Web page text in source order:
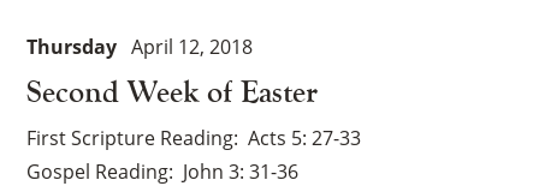
Second Week of Easter
Thursday April 12, 2018
First Scripture Reading Acts 5: 27-33
Gospel Reading John 3: 31-36